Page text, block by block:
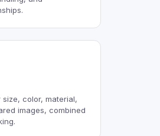
color, material,
images, combined